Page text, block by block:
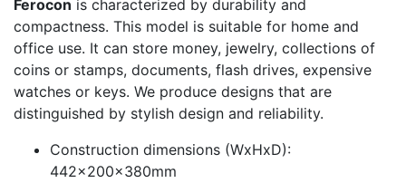
Ferocon is characterized by durability and
compactness. This model is suitable for home and
office use. It can store money, jewelry, collections of
coins or stamps, documents, flash drives, expensive
watches or keys. We produce designs that are
distinguished by stylish design and reliability.
Construction dimensions (WxHxD):
442x200x380mm